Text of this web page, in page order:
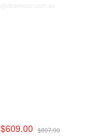
@dealmoon.com.au
$609.00 $807.00